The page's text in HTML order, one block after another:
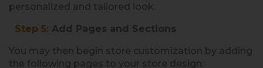
personalized and tailored look.
Step 5: Add Pages and Sections
You may then begin store customization by adding
the following pages to your store design: